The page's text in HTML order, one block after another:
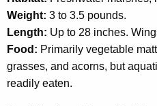
c
y
w
i
t
h
Weight: 3 to 3.5 pounds.
Length: Up to 28 inches.
Food: Primarily vegetable
grasses, and acorns, but
readily eaten.